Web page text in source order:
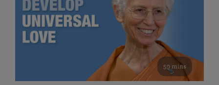
59 mins